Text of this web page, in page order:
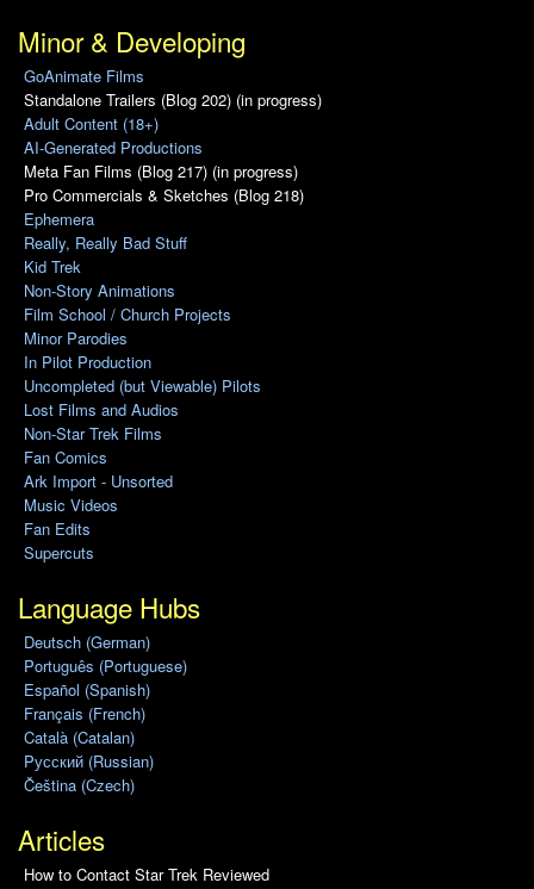
Minor & Developing
GoAnimate Films
Standalone Trailers (Blog 202) (in progress)
Adult Content (18+)
AI-Generated Productions
Meta Fan Films (Blog 217) (in progress)
Pro Commercials & Sketches (Blog 218)
Ephemera
Really, Really Bad Stuff
Kid Trek
Non-Story Animations
Film School / Church Projects
Minor Parodies
In Pilot Production
Uncompleted (but Viewable) Pilots
Lost Films and Audios
Non-Star Trek Films
Fan Comics
Ark Import - Unsorted
Music Videos
Fan Edits
Supercuts
Language Hubs
Deutsch (German)
Português (Portuguese)
Español (Spanish)
Français (French)
Català (Catalan)
Pусский (Russian)
Čeština (Czech)
Articles
How to Contact Star Trek Reviewed